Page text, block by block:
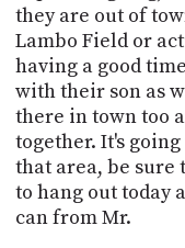
they are out of
Lambo Field or
having a good
with their son as
there in town too
together. It's
that area, be sure
to hang out today
can from Mr.